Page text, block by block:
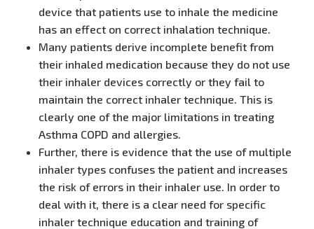
device that patients use to inhale the medicine
has an effect on correct inhalation technique.
Many patients derive incomplete benefit from
their inhaled medication because they do not use
their inhaler devices correctly or they fail to
maintain the correct inhaler technique. This is
clearly one of the major limitations in treating
Asthma COPD and allergies.
Further, there is evidence that the use of multiple
inhaler types confuses the patient and increases
the risk of errors in their inhaler use. In order to
deal with it, there is a clear need for specific
inhaler technique education and training of